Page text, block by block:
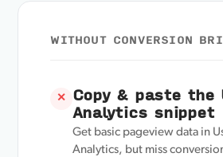
WITHOUT CONVERSION
✕ Copy & paste the
Analytics snippet
Get basic pageview data in
Analytics, but miss